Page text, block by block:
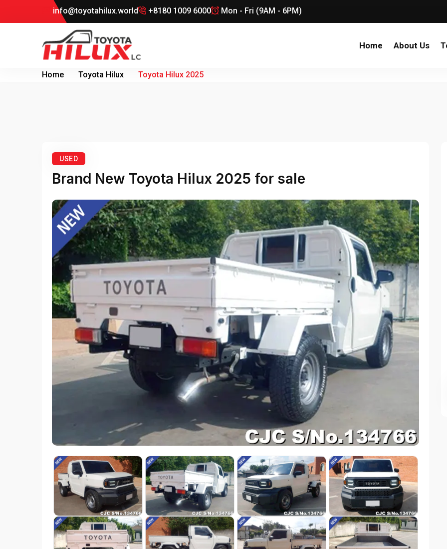
info@toyotahilux.world +8180 1009 6000 Mon - Fri (9AM - 6PM)
Home About Us
Home Toyota Hilux Toyota Hilux 2025
USED
Brand New Toyota Hilux 2025 for sale